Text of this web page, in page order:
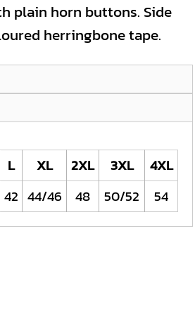
plain horn buttons. Side
herringbone tape.
L XL 2XL 3XL
4XL
42 44/46 48 50/52 54